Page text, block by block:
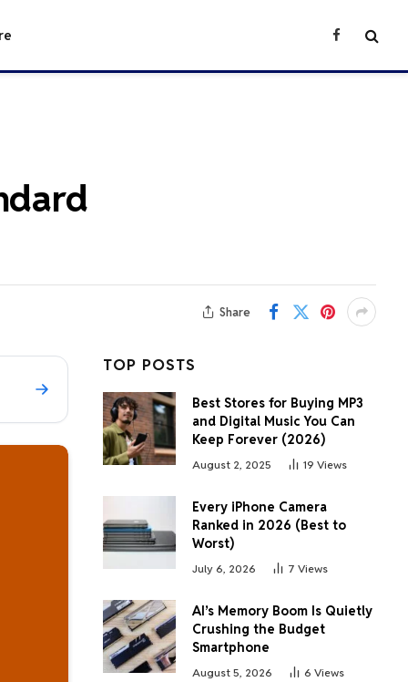
Facebook
Share
TOP POSTS
Best Stores for Buying MP3
and Digital Music You Can
Keep Forever (2026)
August 2, 2025 19 Views
Every iPhone Camera
Ranked in 2026 (Best to
Worst)
July 6, 2026 7 Views
AI’s Memory Boom Is Quietly
Crushing the Budget
Smartphone
August 5, 2026 6 Views